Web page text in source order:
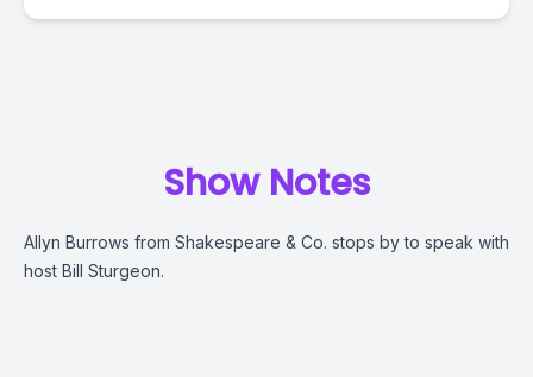
Show Notes
Allyn Burrows from Shakespeare & Co. stops by to speak with
host Bill Sturgeon.